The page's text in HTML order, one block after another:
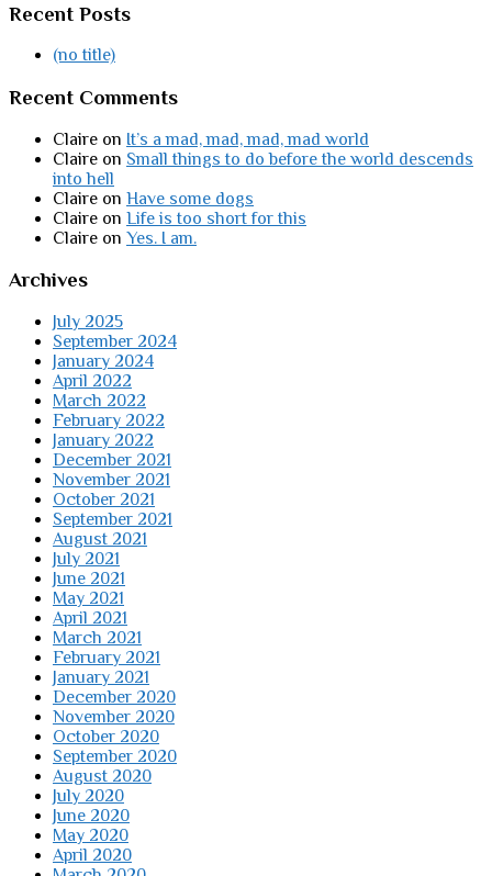
Recent Posts
(no title)
Recent Comments
Claire on It’s a mad, mad, mad, mad world
Claire on Small things to do before the world descends
into hell
Claire on Have some dogs
Claire on Life is too short for this
Claire on Yes. I am.
Archives
July 2025
September 2024
January 2024
April 2022
March 2022
February 2022
January 2022
December 2021
November 2021
October 2021
September 2021
August 2021
July 2021
June 2021
May 2021
April 2021
March 2021
February 2021
January 2021
December 2020
November 2020
October 2020
September 2020
August 2020
July 2020
June 2020
May 2020
April 2020